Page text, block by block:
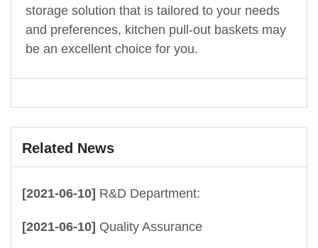
storage solution that is tailored to your needs
and preferences, kitchen pull-out baskets may
be an excellent choice for you.
Related News
[2021-06-10] R&D Department:
[2021-06-10] Quality Assurance